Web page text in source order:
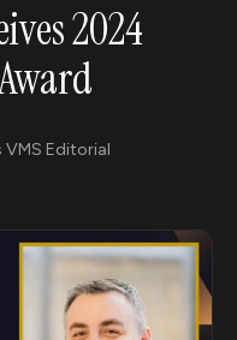
2024
VMS Editorial